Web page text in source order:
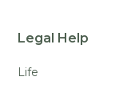
Legal Help
Life